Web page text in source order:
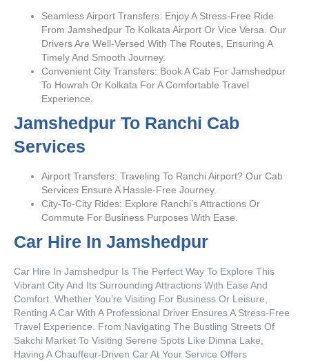
Seamless Airport Transfers: Enjoy A Stress-Free Ride
From Jamshedpur To Kolkata Airport Or Vice Versa. Our
Drivers Are Well-Versed With The Routes, Ensuring A
Timely And Smooth Journey.
Convenient City Transfers: Book A Cab For Jamshedpur
To Howrah Or Kolkata For A Comfortable Travel
Experience.
Jamshedpur To Ranchi Cab
Services
Airport Transfers: Traveling To Ranchi Airport? Our Cab
Services Ensure A Hassle-Free Journey.
City-To-City Rides: Explore Ranchi’s Attractions Or
Commute For Business Purposes With Ease.
Car Hire In Jamshedpur
Car Hire In Jamshedpur Is The Perfect Way To Explore This
Vibrant City And Its Surrounding Attractions With Ease And
Comfort. Whether You’re Visiting For Business Or Leisure,
Renting A Car With A Professional Driver Ensures A Stress-Free
Travel Experience. From Navigating The Bustling Streets Of
Sakchi Market To Visiting Serene Spots Like Dimna Lake,
Having A Chauffeur-Driven Car At Your Service Offers